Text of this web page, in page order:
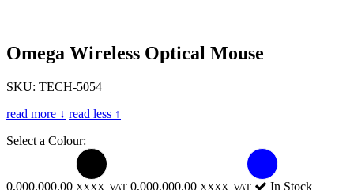
Omega Wireless Optical Mouse
SKU: TECH-5054
read more ↓ read less ↑
Select a Colour:
0,000,000.00 XXXX. VAT 0,000,000.00 XXXX. VAT
In Stock